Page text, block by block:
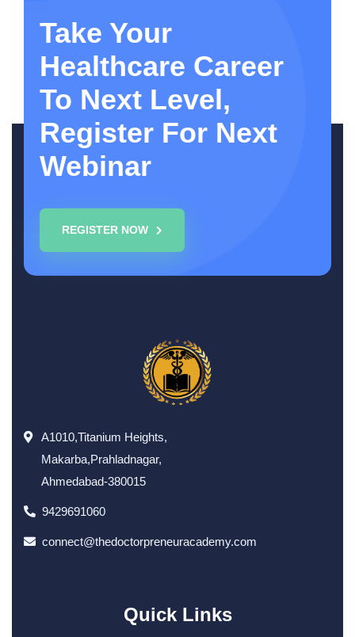
Take Your
Healthcare Career
To Next Level,
Register For Next
Webinar
REGISTER NOW
A1010,Titanium Heights,
Makarba,Prahladnagar,
Ahmedabad-380015
9429691060
connect@thedoctorpreneuracademy.com
Quick Links